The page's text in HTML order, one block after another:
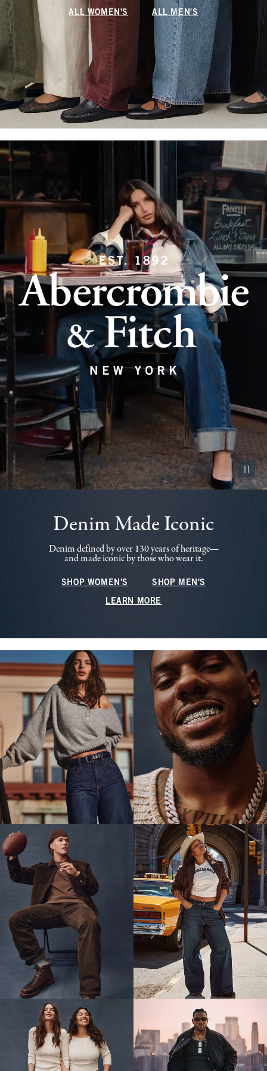
ALL WOMEN'S ALL MEN'S
Pause
Denim Made Iconic
Denim defined by over 130 years of heritage—
and made iconic by those who wear it.
SHOP WOMEN'S SHOP MEN'S
LEARN MORE